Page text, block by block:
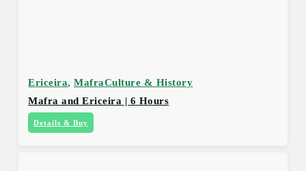
Ericeira,MafraCulture & History
Mafra and Ericeira | 6 Hours
Details & Buy